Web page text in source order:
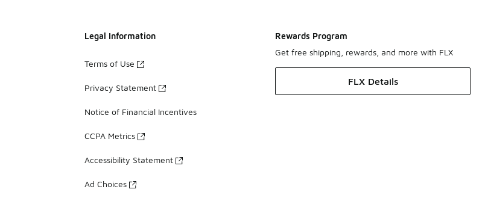
Legal Information
Terms of Use
Privacy Statement
Notice of Financial Incentives
CCPA Metrics
Accessibility Statement
Ad Choices
Rewards Program
Get free shipping, rewards, and more with FLX
FLX Details